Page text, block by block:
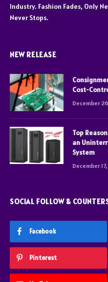
Industry. Fashion Fades, Only
Never Stops.
NEW RELEASE
Cost-
December
Top
an
System
December
SOCIAL FOLLOW &
Facebook
Pinterest